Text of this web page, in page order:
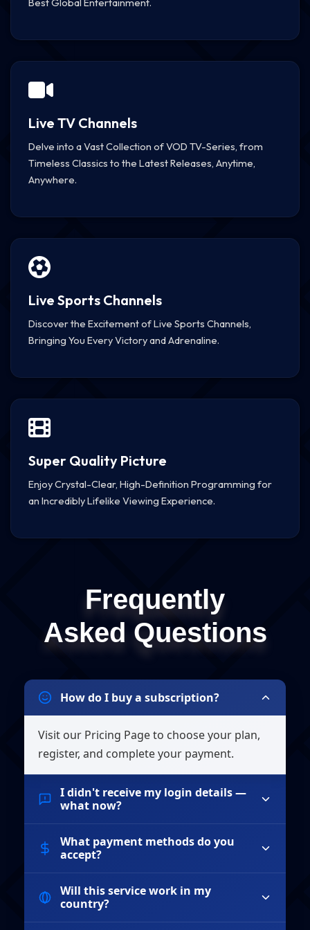
Live TV Channels
Delve into a Vast Collection of VOD TV-Series, from
Timeless Classics to the Latest Releases, Anytime,
Anywhere.
Live Sports Channels
Discover the Excitement of Live Sports Channels,
Bringing You Every Victory and Adrenaline.
Super Quality Picture
Enjoy Crystal-Clear, High-Definition Programming for
an Incredibly Lifelike Viewing Experience.
Frequently
Asked Questions
How do I buy a subscription?
Visit our Pricing Page to choose your plan,
register, and complete your payment.
I didn't receive my login details —
what now?
If you haven't received your login details within
15 minutes, please check your spam folder. If you
with your payment receipt.
What payment methods do you
accept?
We accept all major credit cards (Visa,
MasterCard, American Express), PayPal, and
Will this service work in my
country?